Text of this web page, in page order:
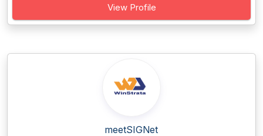
View Profile
meetSIGNet